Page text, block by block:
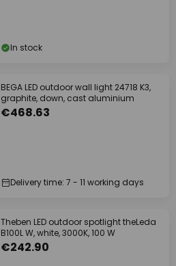
In stock
BEGA LED outdoor wall light 24718 K3,
graphite, down, cast aluminium
€468.63
Delivery time: 7 - 11 working days
Theben LED outdoor spotlight theLeda
B100L W, white, 3000K, 100 W
€242.90